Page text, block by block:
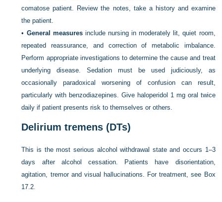
comatose patient. Review the notes, take a history and examine
the patient.
• General measuresinclude nursing in moderately lit, quiet room,
repeated reassurance, and correction of metabolic imbalance.
Perform appropriate investigations to determine the cause and treat
underlying disease. Sedation must be used judiciously, as
occasionally paradoxical worsening of confusion can result,
particularly with benzodiazepines. Give haloperidol 1 mg oral twice
daily if patient presents risk to themselves or others.
Delirium tremens (DTs)
This is the most serious alcohol withdrawal state and occurs 1–3
days after alcohol cessation. Patients have disorientation,
agitation, tremor and visual hallucinations. For treatment, see Box
17.2